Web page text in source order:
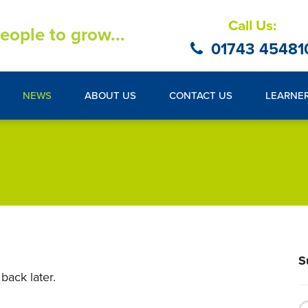
to grow... Call Us:
01743
NEWS ABOUT US CONTACT US
later.